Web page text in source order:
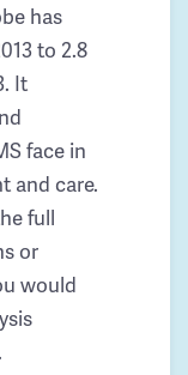
has
to 2.8
It
face in
and care.
full
or
would